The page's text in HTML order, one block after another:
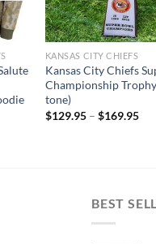
KANSAS CITY CHIEFS
Kansas City Chiefs
Championship
tone)
$129.95– $169.95
BEST